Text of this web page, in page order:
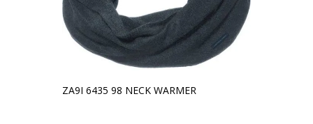
ZA9I 6435 98 NECK WARMER